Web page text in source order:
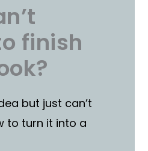
finish
but just can’t
to turn it into a